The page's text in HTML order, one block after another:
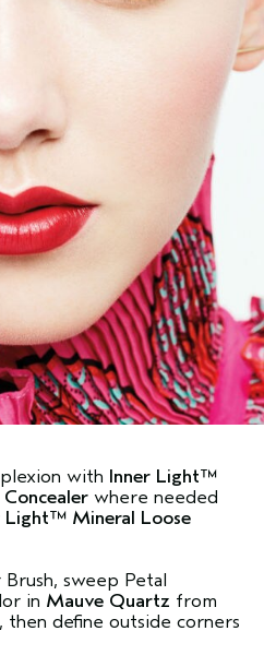
with Inner Light™
where needed
Light™ Mineral Loose
sweep Petal
in Mauve Quartz from
then define outside corners